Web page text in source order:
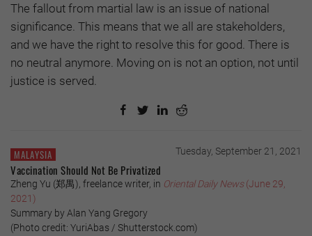
The fallout from martial law is an issue of national
significance. This means that we all are stakeholders,
and we have the right to resolve this for good. There is
no neutral anymore. Moving on is not an option, not until
justice is served.
MALAYSIA Tuesday, September 21, 2021
Vaccination Should Not Be Privatized
Zheng Yu (郑禺), freelance writer, in Oriental Daily News(June 29,
2021)
Summary by Alan Yang Gregory
(Photo credit: YuriAbas / Shutterstock.com)